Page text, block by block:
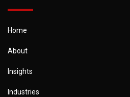
Home
About
Insights
Industries